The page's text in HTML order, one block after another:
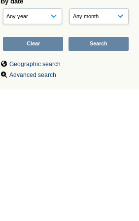
Geographic search
Advanced search